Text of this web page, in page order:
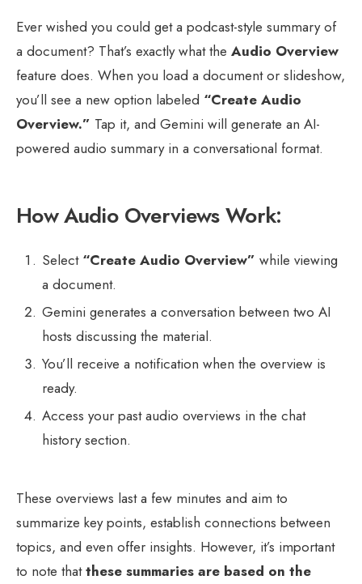
Ever wished you could get a podcast-style summary of
a document? That’s exactly what the Audio Overview
feature does. When you load a document or slideshow,
you’ll see a new option labeled “Create Audio
Overview.” Tap it, and Gemini will generate an AI-
powered audio summary in a conversational format.
How Audio Overviews Work:
Select “Create Audio Overview” while viewing
a document.
Gemini generates a conversation between two AI
hosts discussing the material.
You’ll receive a notification when the overview is
ready.
Access your past audio overviews in the chat
history section.
These overviews last a few minutes and aim to
summarize key points, establish connections between
topics, and even offer insights. However, it’s important
to note thatthese summaries are based on the